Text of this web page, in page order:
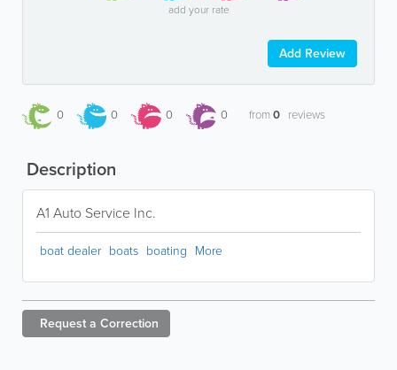
add your rate
Add Review
0 0 0 0 from0 reviews
Description
A1 Auto Service Inc.
boat dealer boats boating More
Request a Correction